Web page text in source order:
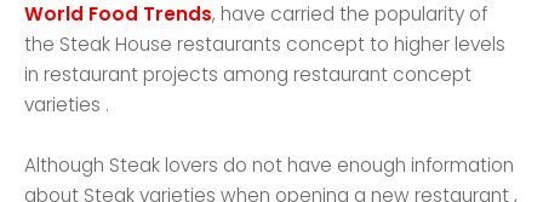
World Food Trends, have carried the popularity of
the Steak House restaurants concept to higher levels
in restaurant projects among restaurant concept
varieties .
Although Steak lovers do not have enough information
about Steak varieties when opening a new restaurant ,